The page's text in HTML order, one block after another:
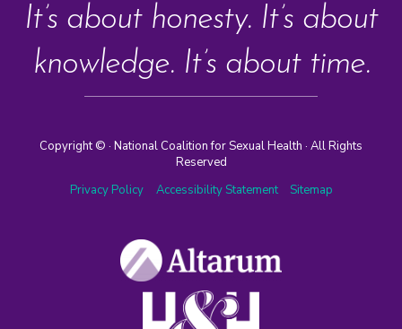
It’s about honesty. It’s about
knowledge. It’s about time.
Copyright © · National Coalition for Sexual Health · All Rights
Reserved
Privacy Policy
Accessibility Statement Sitemap